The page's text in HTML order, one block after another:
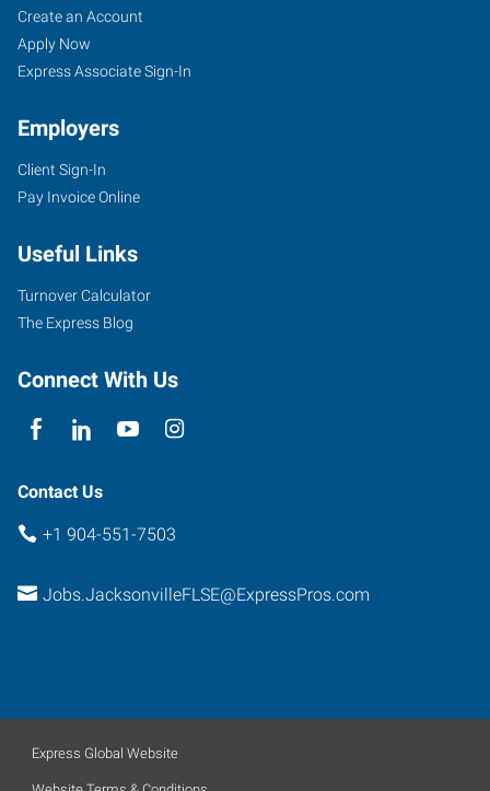
Create an Account
Apply Now
Express Associate Sign-In
Employers
Client Sign-In
Pay Invoice Online
Useful Links
Turnover Calculator
The Express Blog
Connect With Us
Contact Us
+1 904-551-7503
Jobs.JacksonvilleFLSE@ExpressPros.com
Express Global Website